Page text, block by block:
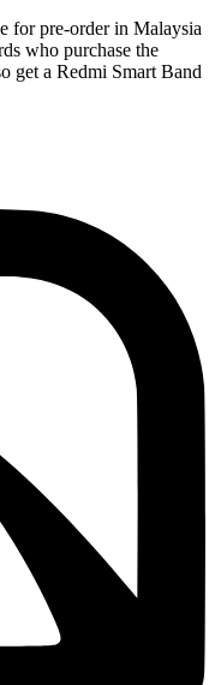
for pre-order in Malaysia
who purchase the
get a Redmi Smart Band